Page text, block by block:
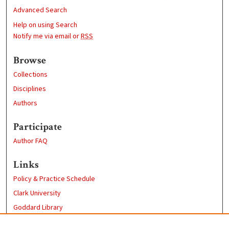
Advanced Search
Help on using Search
Notify me via email orRSS
Browse
Collections
Disciplines
Authors
Participate
Author FAQ
Links
Policy & Practice Schedule
Clark University
Goddard Library